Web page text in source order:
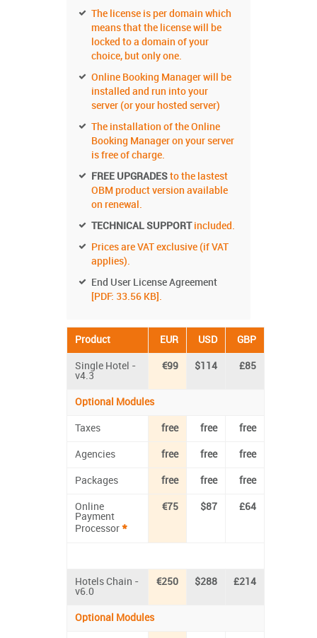
The license is per domain which
means that the license will be
locked to a domain of your
choice, but only one.
Online Booking Manager will be
installed and run into your
server (or your hosted server)
The installation of the Online
Booking Manager on your server
is free of charge.
FREE UPGRADES to the lastest
OBM product version available
on renewal.
TECHNICAL SUPPORT included.
Prices are VAT exclusive (if VAT
applies).
End User License Agreement
[PDF: 33.56 KB].
Product EUR USD GBP
Single Hotel -
v4.3
€99 $114 £85
Optional Modules
Taxes free free free
Agencies free free free
Packages free free free
Online
Payment
Processor *
€75 $87 £64
Hotels Chain -
v6.0
€250 $288 £214
Optional Modules